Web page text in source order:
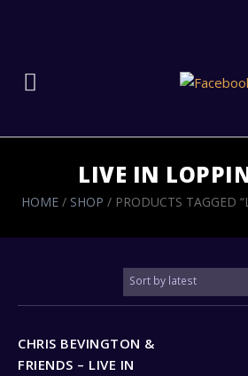
LIVE IN
HOME/ SHOP / PRODUCTS TAGGED
CHRIS BEVINGTON &
FRIENDS – LIVE IN